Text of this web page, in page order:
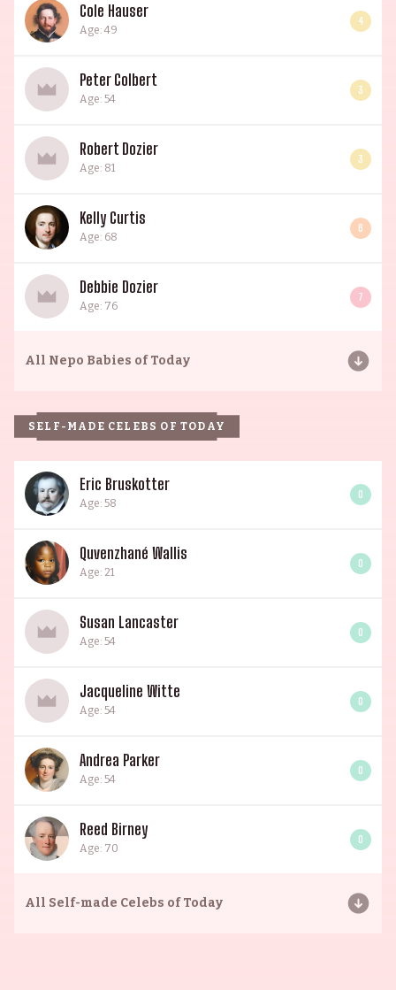
Cole Hauser
Age: 49
4
Peter Colbert
Age: 54
3
Robert Dozier
Age: 81
3
Kelly Curtis
Age: 68
6
Debbie Dozier
Age: 76
7
All Nepo Babies of Today
SELF-MADE CELEBS OF TODAY
Eric Bruskotter
Age: 58
0
Quvenzhané Wallis
Age: 21
0
Susan Lancaster
Age: 54
0
Jacqueline Witte
Age: 54
0
Andrea Parker
Age: 54
0
Reed Birney
Age: 70
0
All Self-made Celebs of Today